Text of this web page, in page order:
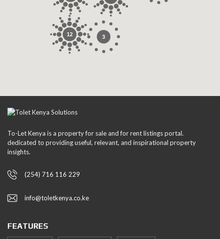
12 3
To-Let Kenya is a property for sale and for rent listings portal.
dedicated to providing useful, relevant, and inspirational property
insights.
(254) 716 116 229
info@toletkenya.co.ke
FEATURES